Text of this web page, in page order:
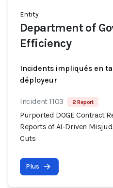
Entity
Department of
Efficiency
Incidents impliqués en
déployeur
Incident 1103 2 Report
Purported DOGE Contract
Reports of AI-Driven
Cuts
Plus